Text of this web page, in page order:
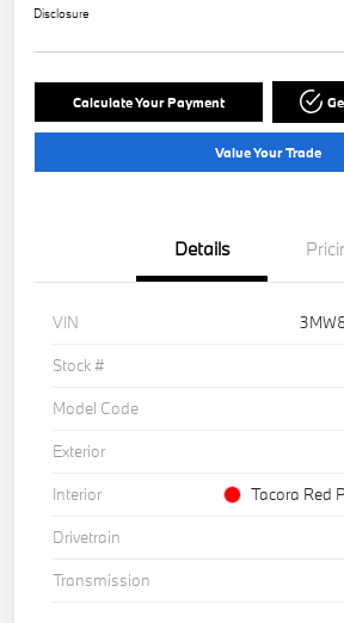
Disclosure
Calculate Your Payment
Value Your Trade
Details
VIN
Stock #
Model Code
Exterior
Interior
Tacora Red
Drivetrain
Transmission